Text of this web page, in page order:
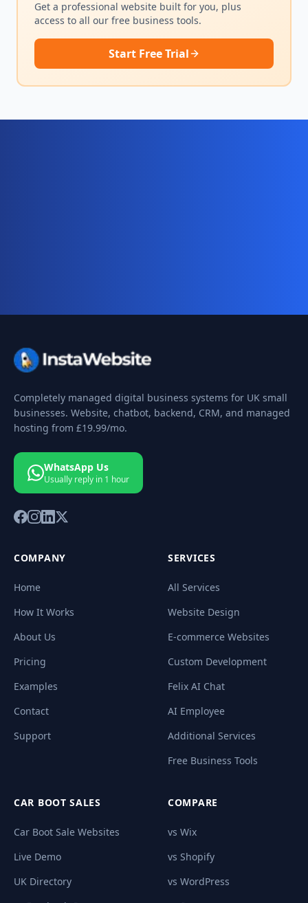
Get a professional website built for you, plus
access to all our free business tools.
Start Free Trial
Completely managed digital business systems for UK small
businesses. Website, chatbot, backend, CRM, and managed
hosting from £19.99/mo.
WhatsApp Us
Usually reply in 1 hour
COMPANY
Home
How It Works
About Us
Pricing
Examples
Contact
Support
SERVICES
All Services
Website Design
E-commerce Websites
Custom Development
Felix AI Chat
AI Employee
Additional Services
Free Business Tools
CAR BOOT SALES
Car Boot Sale Websites
Live Demo
UK Directory
COMPARE
vs Wix
vs Shopify
vs WordPress